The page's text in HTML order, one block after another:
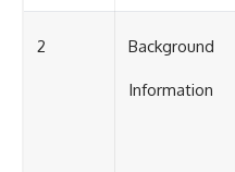
2 Background
Information